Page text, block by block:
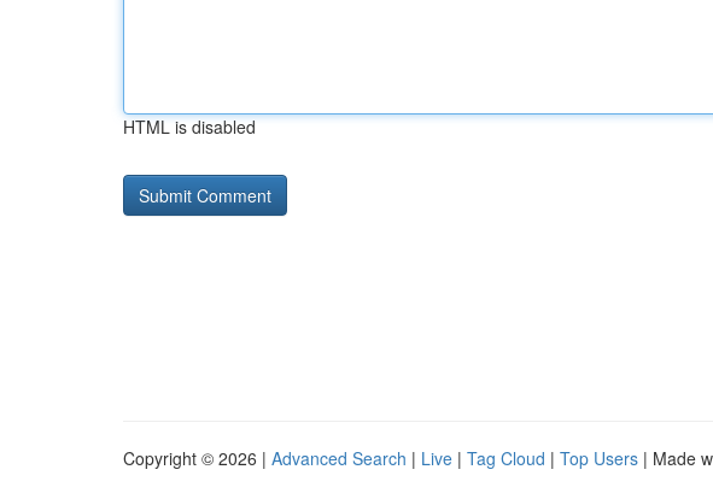
HTML is disabled
Copyright © 2026 | Advanced Search | Live | Tag Cloud | Top Users | Made